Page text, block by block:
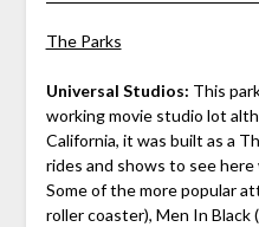
The Parks
Universal Studios: This
working movie studio lot
California, it was built as a
rides and shows to see
Some of the more popular
roller coaster), Men In